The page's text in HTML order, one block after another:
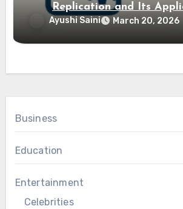
Replication and Its
Ayushi Saini March 20, 2026
Business
Education
Entertainment
Celebrities